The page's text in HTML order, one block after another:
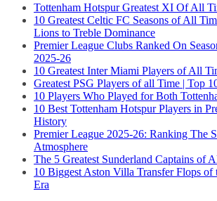
Tottenham Hotspur Greatest XI Of All
10 Greatest Celtic FC Seasons of All
Lions to Treble Dominance
Premier League Clubs Ranked On
2025-26
10 Greatest Inter Miami Players of All
Greatest PSG Players of all Time | Top
10 Players Who Played for Both
10 Best Tottenham Hotspur Players in
History
Premier League 2025-26: Ranking The
Atmosphere
The 5 Greatest Sunderland Captains of
10 Biggest Aston Villa Transfer Flops of
Era